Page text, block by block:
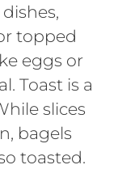
topped
eggs or
Toast is a
slices
bagels
toasted.